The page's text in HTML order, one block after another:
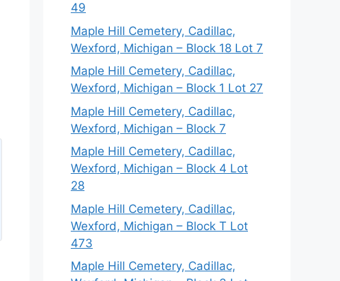
49
Maple Hill Cemetery, Cadillac,
Wexford, Michigan – Block 18 Lot 7
Maple Hill Cemetery, Cadillac,
Wexford, Michigan – Block 1 Lot 27
Maple Hill Cemetery, Cadillac,
Wexford, Michigan – Block 7
Maple Hill Cemetery, Cadillac,
Wexford, Michigan – Block 4 Lot
28
Maple Hill Cemetery, Cadillac,
Wexford, Michigan – Block T Lot
473
Maple Hill Cemetery, Cadillac,